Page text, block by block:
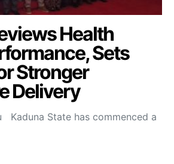
Health
Sets
Stronger
Delivery
Kaduna State has commenced a